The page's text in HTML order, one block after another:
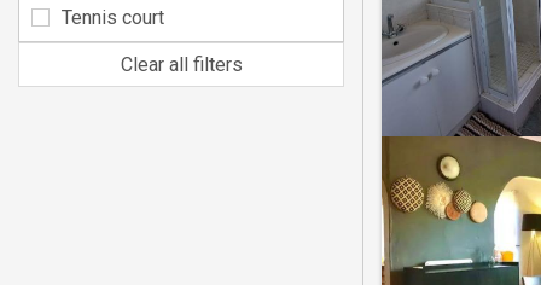
Tennis court
Clear all filters